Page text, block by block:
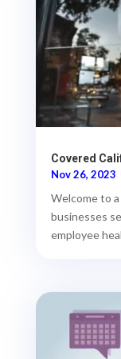
Covered
Nov 26, 2023
Welcome to
businesses
employee